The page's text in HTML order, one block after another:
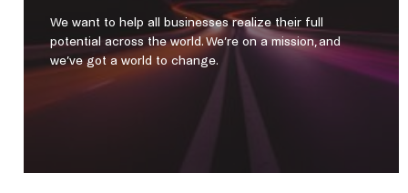
We want to help all businesses realize their full
potential across the world. We’re on a mission, and
we’ve got a world to change.